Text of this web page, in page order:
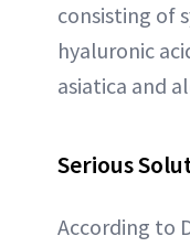
consisting of
hyaluronic
asiatica and
Serious
According to